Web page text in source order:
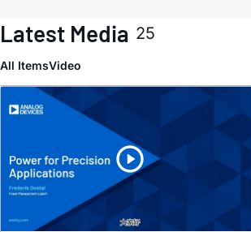
Latest Media 25
All ItemsVideo